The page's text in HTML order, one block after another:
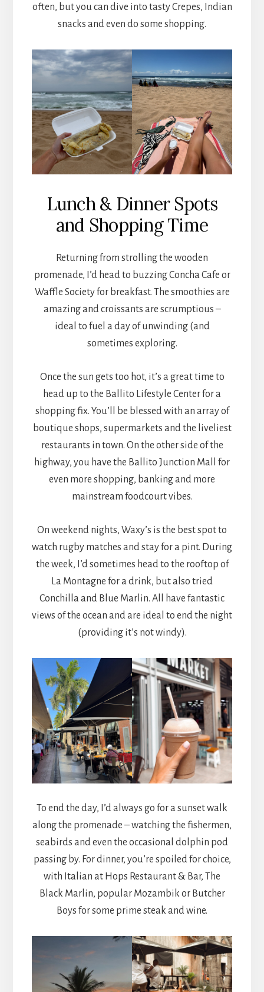
often, but you can dive into tasty Crepes, Indian
snacks and even do some shopping.
Lunch & Dinner Spots
and Shopping Time
Returning from strolling the wooden
promenade, I’d head to buzzing Concha Cafe or
Waffle Society for breakfast. The smoothies are
amazing and croissants are scrumptious –
ideal to fuel a day of unwinding (and
sometimes exploring.
Once the sun gets too hot, it’s a great time to
head up to the Ballito Lifestyle Center for a
shopping fix. You’ll be blessed with an array of
boutique shops, supermarkets and the liveliest
restaurants in town. On the other side of the
highway, you have the Ballito Junction Mall for
even more shopping, banking and more
mainstream foodcourt vibes.
On weekend nights, Waxy’s is the best spot to
watch rugby matches and stay for a pint. During
the week, I’d sometimes head to the rooftop of
La Montagne for a drink, but also tried
Conchilla and Blue Marlin. All have fantastic
views of the ocean and are ideal to end the night
(providing it’s not windy).
To end the day, I’d always go for a sunset walk
along the promenade – watching the fishermen,
seabirds and even the occasional dolphin pod
passing by. For dinner, you’re spoiled for choice,
with Italian at Hops Restaurant & Bar, The
Black Marlin, popular Mozambik or Butcher
Boys for some prime steak and wine.